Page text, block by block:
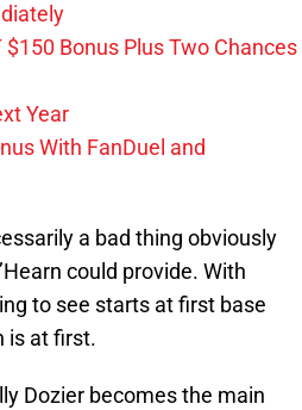
Bonus Plus Two Chances
Year
With FanDuel and
a bad thing obviously
could provide. With
to see starts at first base
is at first.
Dozier becomes the main